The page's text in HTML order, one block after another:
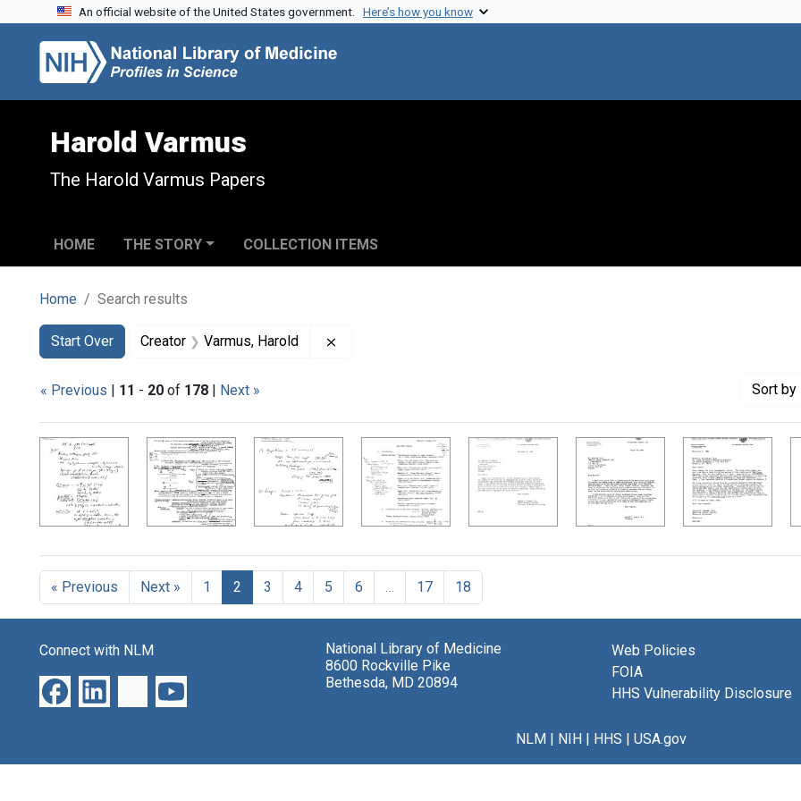
Skip to search
Skip to main content
Skip to first result
An official website of the United States government. Here’s how you know
Harold Varmus
The Harold Varmus Papers
HOME THE STORY COLLECTION ITEMS
Home Search results
Search
Search Constraints
Start Over
You searched for:Creator Varmus, Harold
« Previous | 11 - 20 of 178 | Next » Sort by
Search Results
« Previous Next » 1 2 3 4 5 6 … 17 18
Connect with NLM
National Library of Medicine
8600 Rockville Pike
Bethesda, MD 20894
Web Policies
FOIA
HHS Vulnerability Disclosure
NLM| NIH| HHS | USA.gov